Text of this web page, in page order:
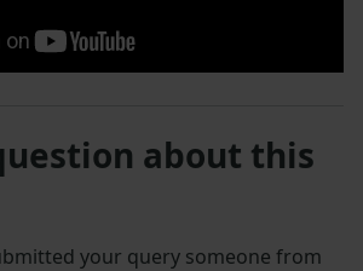
about this
your query someone from